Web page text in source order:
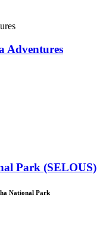
Adventures
Park (SELOUS)
National Park